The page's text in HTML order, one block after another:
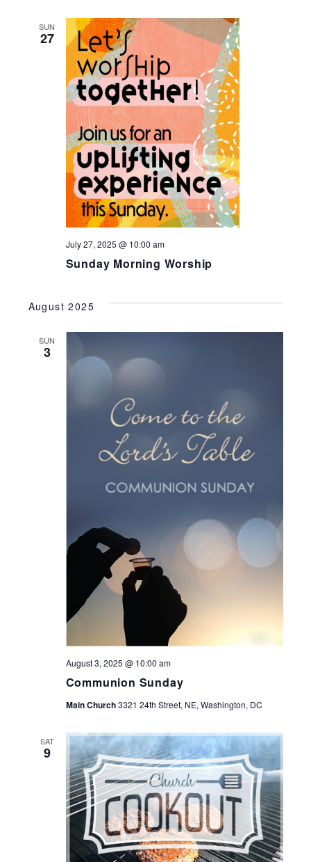
AND
VIEWS
SUN
27
Sunday Morning Worship
July 27, 2025 @ 10:00 am
August 2025
SUN
3
Communion Sunday
August 3, 2025 @ 10:00 am
Main Church3321 24th Street, NE, Washington, DC
SAT
9